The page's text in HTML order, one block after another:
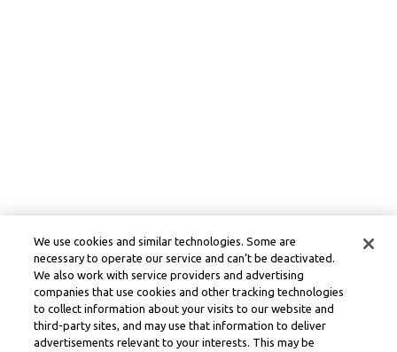
We use cookies and similar technologies. Some are
necessary to operate our service and can’t be deactivated.
We also work with service providers and advertising
companies that use cookies and other tracking technologies
to collect information about your visits to our website and
third-party sites, and may use that information to deliver
advertisements relevant to your interests. This may be